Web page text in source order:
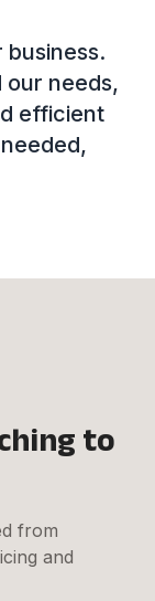
business.
needs,
efficient
to
from
and